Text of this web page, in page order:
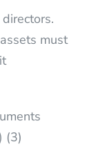
must
(3)